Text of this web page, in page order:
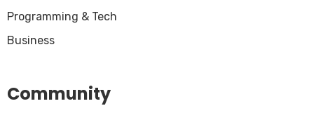
Programming & Tech
Business
Community